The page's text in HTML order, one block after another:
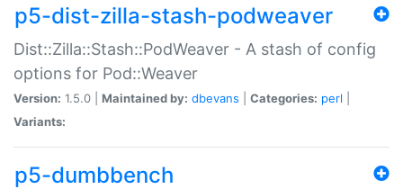
p5-dist-zilla-stash-podweaver
Dist::Zilla::Stash::PodWeaver - A stash of config
options for Pod::Weaver
Version: 1.5.0 | Maintained by: dbevans Categories: perl
Variants:
p5-dumbbench